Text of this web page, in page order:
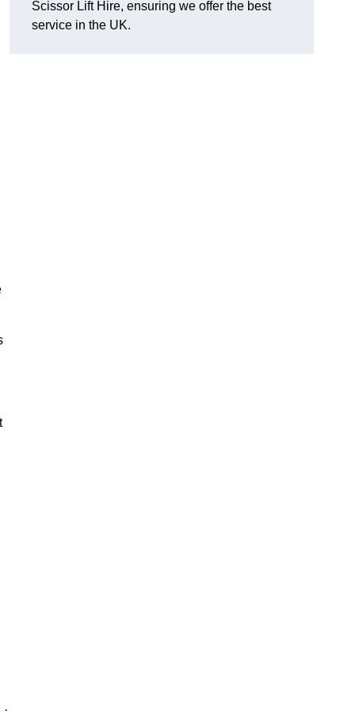
Scissor Lift Hire, ensuring we offer the best
service in the UK.